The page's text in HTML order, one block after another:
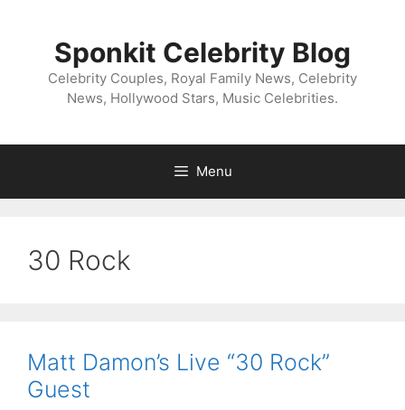
Sponkit Celebrity Blog
Celebrity Couples, Royal Family News, Celebrity
News, Hollywood Stars, Music Celebrities.
Menu
30 Rock
Matt Damon’s Live “30 Rock”
Guest